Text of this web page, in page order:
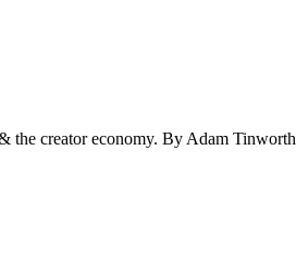
the creator economy. By Adam Tinworth